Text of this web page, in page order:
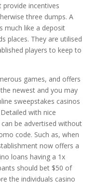
provide incentives
three dumps. A
much like a deposit
places. They are utilised
players to keep to
games, and offers
newest and you may
sweepstakes casinos
with nice
be advertised without
code. Such as, when
now offers a
loans having a 1x
should bet $50 of
the individuals casino